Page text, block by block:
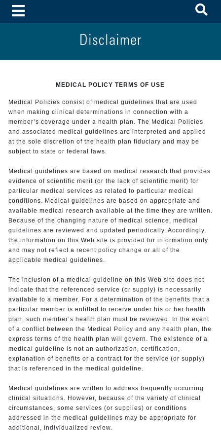
Toggle Menu
Disclaimer
MEDICAL POLICY TERMS OF USE
Medical Policies consist of medical guidelines that are used
when making clinical determinations in connection with a
member’s coverage under a health plan. The Medical Policies
and associated medical guidelines are interpreted and applied
at the sole discretion of the health plan fiduciary and may be
subject to state or federal laws.
Medical guidelines are based on medical research that provides
evidence of scientific merit (or the lack of scientific merit) for
particular medical services as related to particular medical
conditions. Medical guidelines are based on appropriate and
available medical research available at the time they are written.
Because of the changing nature of medical science, medical
guidelines are reviewed and updated periodically. Accordingly,
the information on this Web site is provided for information only
and may not reflect a recent policy change or all of the
applicable medical guidelines.
The inclusion of a medical guideline on this Web site does not
indicate that the referenced service (or supply) is necessarily
available to a member. For a determination of the benefits that a
particular member is entitled to receive under his or her health
plan, such member’s health plan must be reviewed. In the event
of a conflict between the Medical Policy and any health plan, the
express terms of the health plan will govern. The existence of a
medical guideline is not an authorization, certification,
explanation of benefits or a contract for the service (or supply)
that is referenced in the medical guideline.
Medical guidelines are written to address frequently occurring
clinical situations. However, because of the variety of clinical
circumstances, some services (or supplies) or conditions
addressed in the medical guidelines may be appropriate for
additional, individualized review.